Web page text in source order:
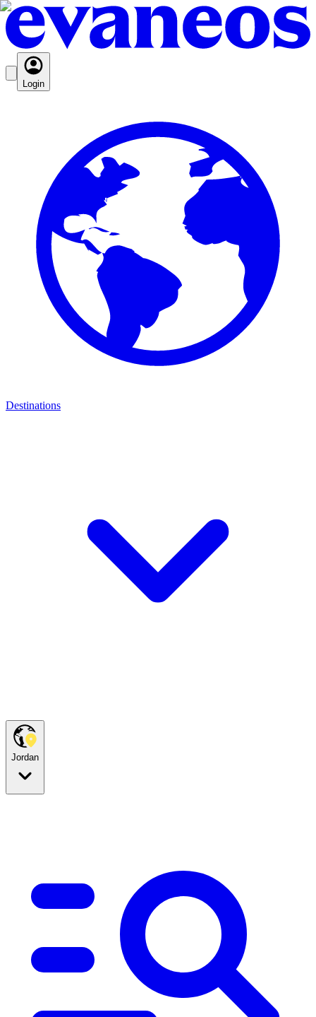
Login
Destinations
Jordan